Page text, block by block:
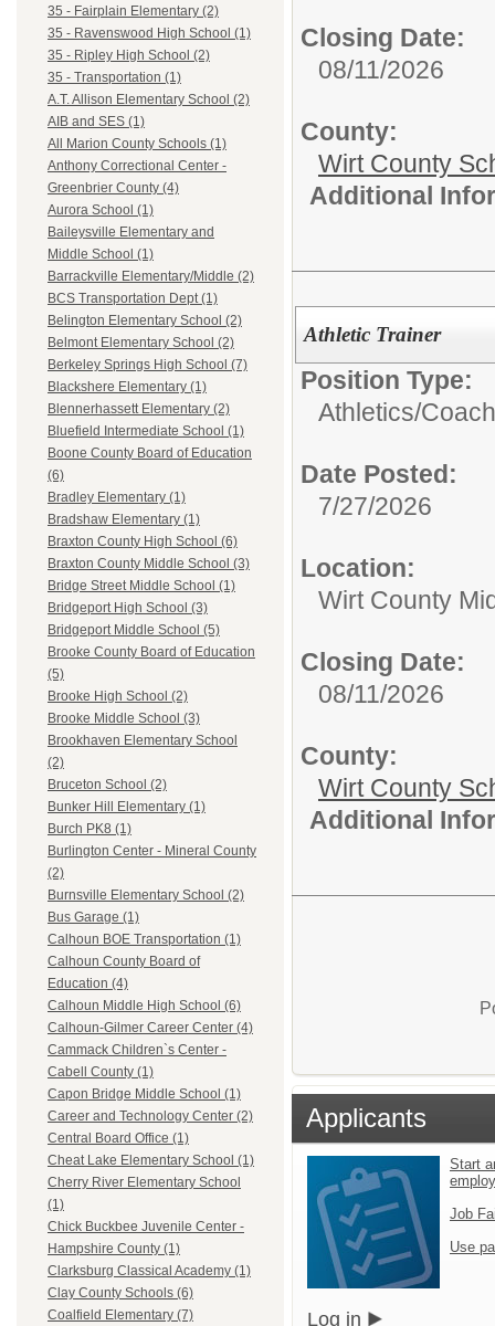
35 - Fairplain Elementary (2)
35 - Ravenswood High School (1)
35 - Ripley High School (2)
35 - Transportation (1)
A.T. Allison Elementary School (2)
AIB and SES (1)
All Marion County Schools (1)
Anthony Correctional Center -
Greenbrier County (4)
Aurora School (1)
Baileysville Elementary and
Middle School (1)
Barrackville Elementary/Middle (2)
BCS Transportation Dept (1)
Belington Elementary School (2)
Belmont Elementary School (2)
Berkeley Springs High School (7)
Blackshere Elementary (1)
Blennerhassett Elementary (2)
Bluefield Intermediate School (1)
Boone County Board of Education
(6)
Bradley Elementary (1)
Bradshaw Elementary (1)
Braxton County High School (6)
Braxton County Middle School (3)
Bridge Street Middle School (1)
Bridgeport High School (3)
Bridgeport Middle School (5)
Brooke County Board of Education
(5)
Brooke High School (2)
Brooke Middle School (3)
Brookhaven Elementary School
(2)
Bruceton School (2)
Bunker Hill Elementary (1)
Burch PK8 (1)
Burlington Center - Mineral County
(2)
Burnsville Elementary School (2)
Bus Garage (1)
Calhoun BOE Transportation (1)
Calhoun County Board of
Education (4)
Calhoun Middle High School (6)
Calhoun-Gilmer Career Center (4)
Cammack Children`s Center -
Cabell County (1)
Capon Bridge Middle School (1)
Career and Technology Center (2)
Central Board Office (1)
Cheat Lake Elementary School (1)
Cherry River Elementary School
(1)
Chick Buckbee Juvenile Center -
Hampshire County (1)
Clarksburg Classical Academy (1)
Clay County Schools (6)
Coalfield Elementary (7)
Closing Date:
08/11/2026
County:
Wirt County
Additional
Athletic Trainer
Position Type:
Athletics/Coach
Date Posted:
7/27/2026
Location:
Wirt County
Closing Date:
08/11/2026
County:
Wirt County
Additional
Applicants
Start
Job
Use
Log in